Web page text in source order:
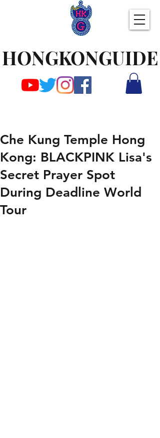
HONGKONGUIDE
Che Kung Temple Hong
Kong: BLACKPINK Lisa's
Secret Prayer Spot
During Deadline World
Tour